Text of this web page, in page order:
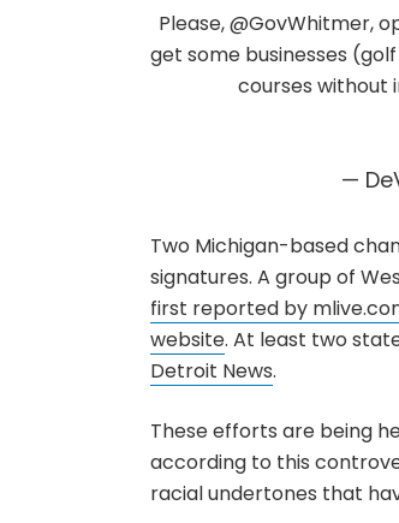
Please,@GovWhitmer,
get some businesses
courses without
—
Two Michigan-based
signatures. A group of
first reported by
website. At least two
Detroit News.
These efforts are being
according to this
racial undertones that